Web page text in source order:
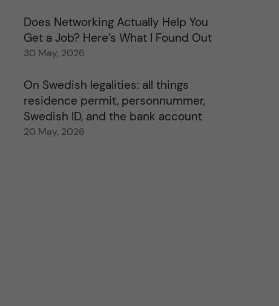
Does Networking Actually Help You
Get a Job? Here’s What I Found Out
30 May, 2026
On Swedish legalities: all things
residence permit, personnummer,
Swedish ID, and the bank account
20 May, 2026